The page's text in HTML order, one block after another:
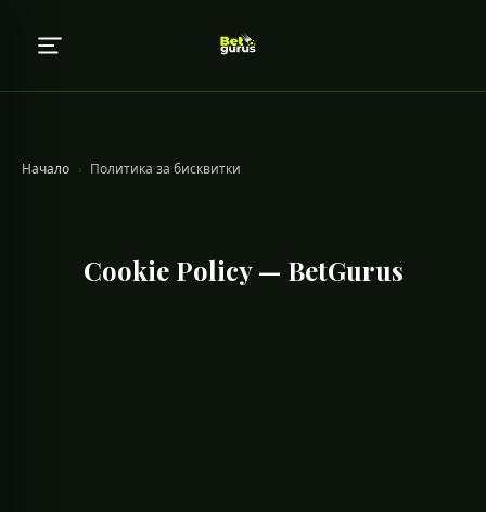
Начало › Политика за бисквитки
Cookie Policy — BetGurus